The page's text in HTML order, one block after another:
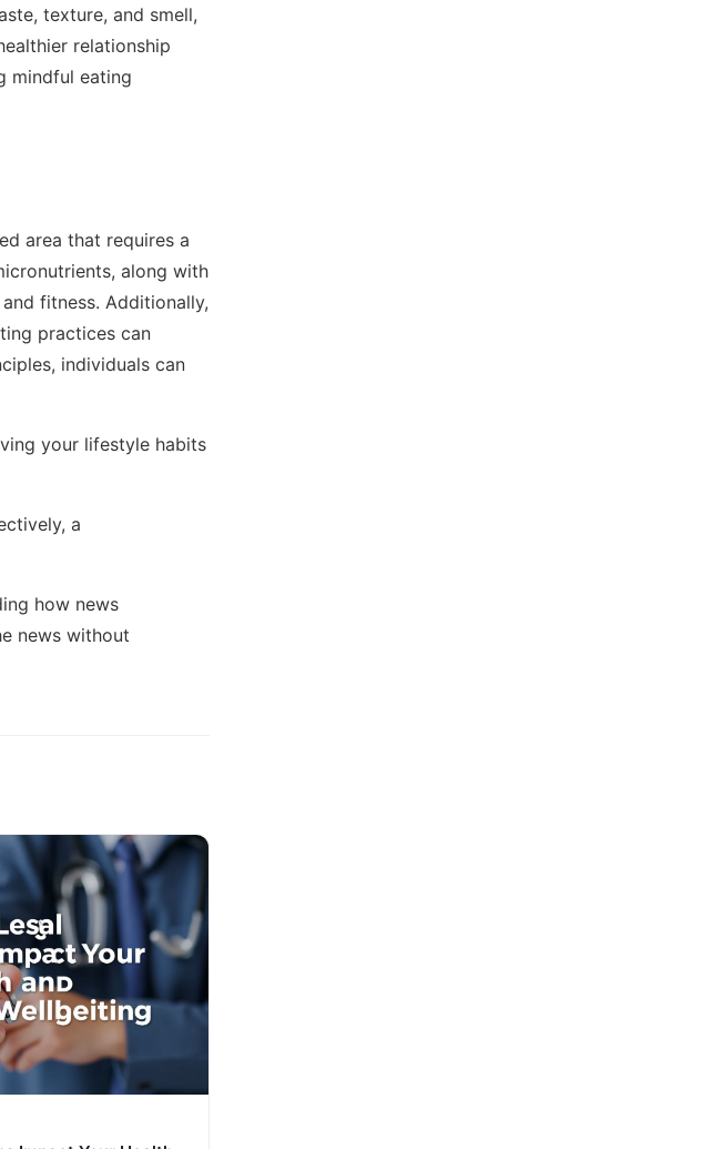
texture, and smell,
relationship
mindful eating
area that requires a
along with
fitness. Additionally,
practices can
individuals can
your lifestyle habits
, a
how news
news without